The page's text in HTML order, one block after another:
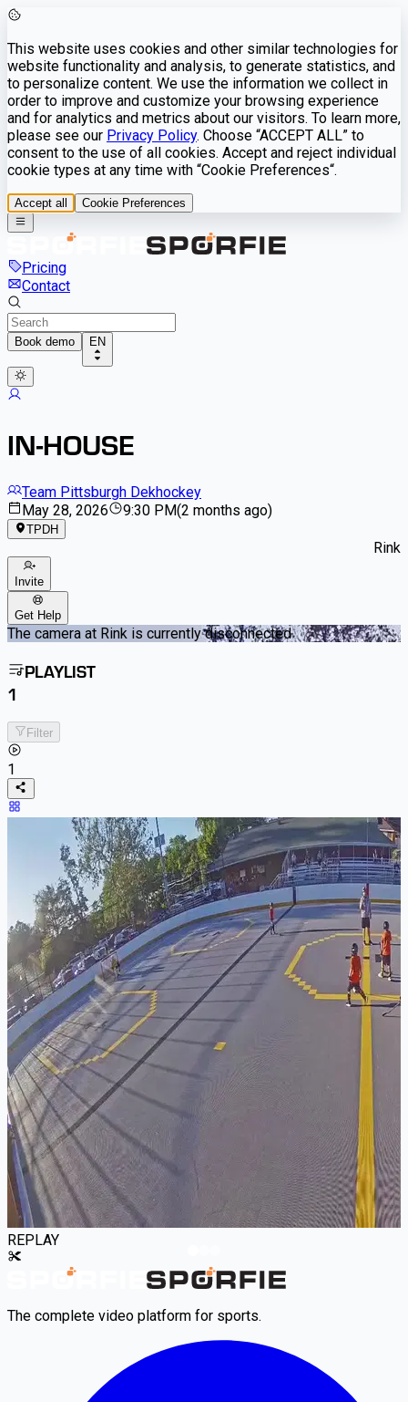
This website uses cookies and other similar technologies for
website functionality and analysis, to generate statistics, and
to personalize content. We use the information we collect in
order to improve and customize your browsing experience
and for analytics and metrics about our visitors. To learn more,
please see our Privacy Policy. Choose “ACCEPT ALL” to
consent to the use of all cookies. Accept and reject individual
cookie types at any time with “Cookie Preferences“.
Accept all Cookie Preferences
Pricing
Contact
Book demo EN
IN-HOUSE
Team Pittsburgh Dekhockey
May 28, 2026
9:30 PM(2 months ago)
TPDH
Rink
Invite
Get Help
The camera at Rink is currently disconnected
PLAYLIST
1
Filter
1
REPLAY
The complete video platform for sports.